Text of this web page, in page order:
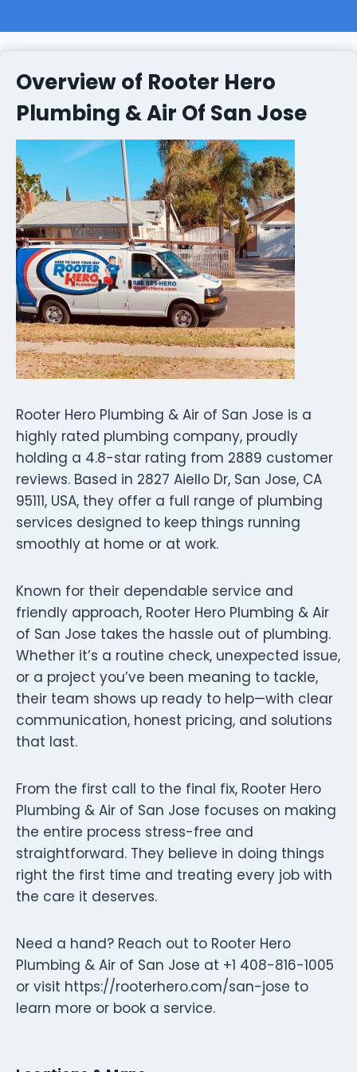
Overview of Rooter Hero
Plumbing & Air Of San Jose
Rooter Hero Plumbing & Air of San Jose is a
highly rated plumbing company, proudly
holding a 4.8-star rating from 2889 customer
reviews. Based in 2827 Aiello Dr, San Jose, CA
95111, USA, they offer a full range of plumbing
services designed to keep things running
smoothly at home or at work.
Known for their dependable service and
friendly approach, Rooter Hero Plumbing & Air
of San Jose takes the hassle out of plumbing.
Whether it’s a routine check, unexpected issue,
or a project you’ve been meaning to tackle,
their team shows up ready to help—with clear
communication, honest pricing, and solutions
that last.
From the first call to the final fix, Rooter Hero
Plumbing & Air of San Jose focuses on making
the entire process stress-free and
straightforward. They believe in doing things
right the first time and treating every job with
the care it deserves.
Need a hand? Reach out to Rooter Hero
Plumbing & Air of San Jose at +1 408-816-1005
or visit https://rooterhero.com/san-jose to
learn more or book a service.